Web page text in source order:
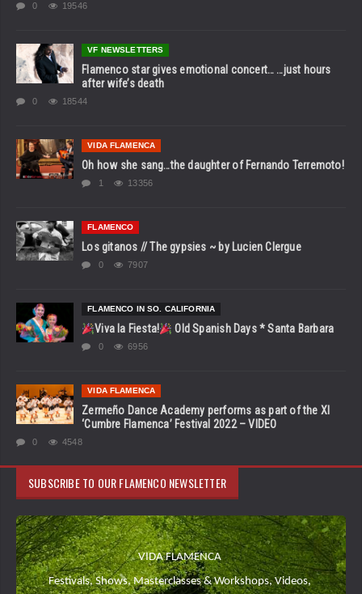
0 19546
VF NEWSLETTERS
Flamenco star gives emotional concert… …just hours
after wife’s death
0 18544
VIDA FLAMENCA
Oh how she sang…the daughter of Fernando Terremoto!
1 13356
FLAMENCO
Los gitanos // The gypsies ~ by Lucien Clergue
0 7907
FLAMENCO IN SO. CALIFORNIA
Viva la Fiesta! Old Spanish Days * Santa Barbara
0 6956
VIDA FLAMENCA
Zermeño Dance Academy performs as part of the XI
‘Cumbre Flamenca’ Festival 2022 – VIDEO
0 4548
SUBSCRIBE TO OUR FLAMENCO NEWSLETTER